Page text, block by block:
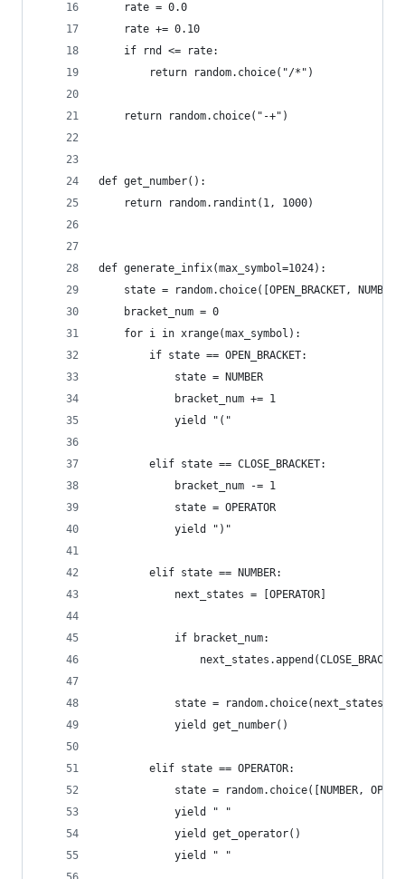
    rate = 0.0
    rate += 0.10
    if rnd <= rate:
        return random.choice("/*")
    return random.choice("-+")
def get_number():
    return random.randint(1, 1000)
def generate_infix(max_symbol=1024):
state = random.choice([OPEN_BRACKET,
    bracket_num = 0
    for i in xrange(max_symbol):
        if state == OPEN_BRACKET:
            state = NUMBER
            bracket_num += 1
            yield "("
        elif state == CLOSE_BRACKET:
            bracket_num -= 1
            state = OPERATOR
            yield ")"
        elif state == NUMBER:
            next_states = [OPERATOR]
            if bracket_num:
            state = random.choice(next_states)
            yield get_number()
        elif state == OPERATOR:
state = random.choice([NUMBER,
            yield " "
            yield get_operator()
            yield " "